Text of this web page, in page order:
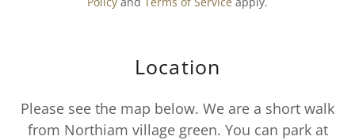
Location
Please see the map below. We are a short walk
from Northiam village green. You can park at